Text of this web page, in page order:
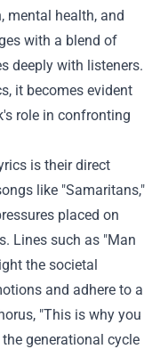
mental health, and
with a blend of
deeply with listeners.
it becomes evident
role in confronting
is their direct
like "Samaritans,"
placed on
Lines such as "Man
the societal
and adhere to a
"This is why you
generational cycle